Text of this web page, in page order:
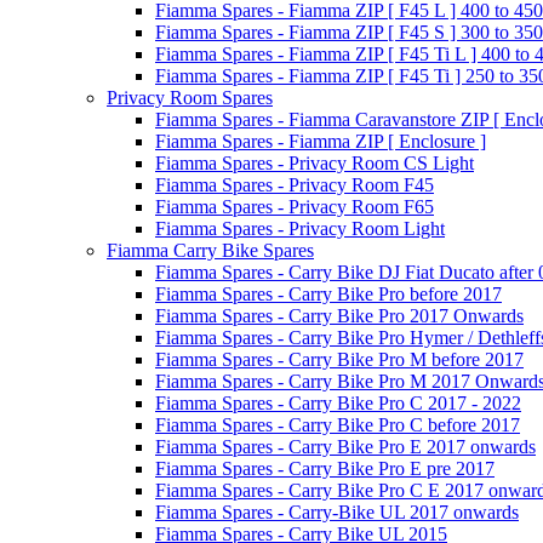
Fiamma Spares - Fiamma ZIP [ F45 L ] 400 to 450
Fiamma Spares - Fiamma ZIP [ F45 S ] 300 to 350
Fiamma Spares - Fiamma ZIP [ F45 Ti L ] 400 to
Fiamma Spares - Fiamma ZIP [ F45 Ti ] 250 to
Privacy Room Spares
Fiamma Spares - Fiamma Caravanstore ZIP [
Fiamma Spares - Fiamma ZIP [ Enclosure ]
Fiamma Spares - Privacy Room CS Light
Fiamma Spares - Privacy Room F45
Fiamma Spares - Privacy Room F65
Fiamma Spares - Privacy Room Light
Fiamma Carry Bike Spares
Fiamma Spares - Carry Bike DJ Fiat Ducato after
Fiamma Spares - Carry Bike Pro before 2017
Fiamma Spares - Carry Bike Pro 2017 Onwards
Fiamma Spares - Carry Bike Pro Hymer /
Fiamma Spares - Carry Bike Pro M before 2017
Fiamma Spares - Carry Bike Pro M 2017
Fiamma Spares - Carry Bike Pro C 2017 - 2022
Fiamma Spares - Carry Bike Pro C before 2017
Fiamma Spares - Carry Bike Pro E 2017 onwards
Fiamma Spares - Carry Bike Pro E pre 2017
Fiamma Spares - Carry Bike Pro C E 2017
Fiamma Spares - Carry-Bike UL 2017 onwards
Fiamma Spares - Carry Bike UL 2015